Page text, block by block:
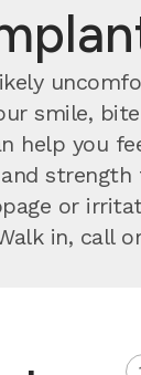
smile,
you
or
in, call